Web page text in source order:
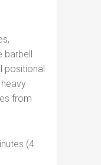
barbell
positional
from
(4